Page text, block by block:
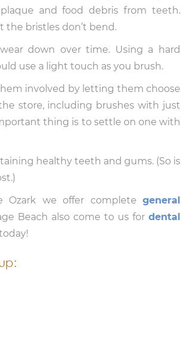
and food debris from teeth.
the bristles don’t bend.
down over time. Using a hard
use a light touch as you brush.
involved by letting them choose
store, including brushes with just
thing is to settle on one with
healthy teeth and gums. (So is
Ozark we offer complete general
Beach also come to us for dental